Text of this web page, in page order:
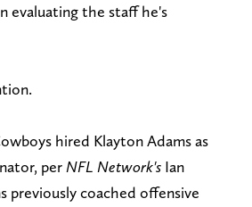
evaluating the staff he's
hired Klayton Adams as
per NFL Network's Ian
previously coached offensive